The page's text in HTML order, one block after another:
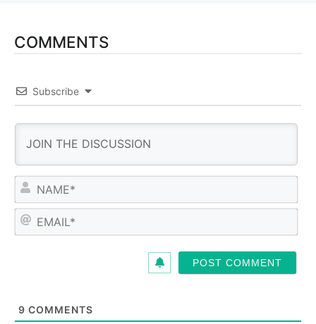
COMMENTS
Subscribe
N
m
*
E
9 COMMENTS